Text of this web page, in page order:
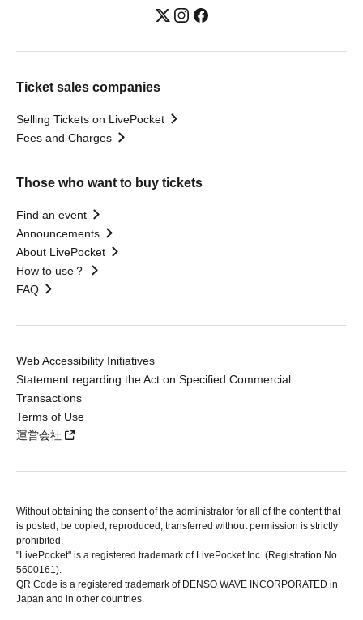
Ticket sales companies
Selling Tickets on LivePocket
Fees and Charges
Those who want to buy tickets
Find an event
Announcements
About LivePocket
How to use？
FAQ
Web Accessibility Initiatives
Statement regarding the Act on Specified Commercial
Transactions
Terms of Use
運営会社
Without obtaining the consent of the administrator for all of the content that
is posted, be copied, reproduced, transferred without permission is strictly
prohibited.
"LivePocket" is a registered trademark of LivePocket Inc. (Registration No.
5600161).
QR Code is a registered trademark of DENSO WAVE INCORPORATED in
Japan and in other countries.